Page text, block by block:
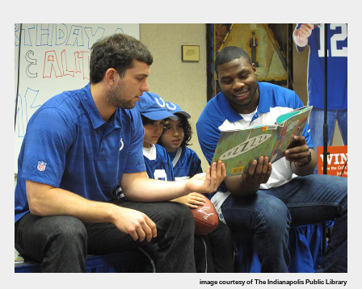
image courtesy of The Indianapolis Public Library